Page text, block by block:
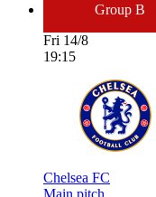
Group B
Fri 14/8
19:15
Chelsea FC
Main pitch